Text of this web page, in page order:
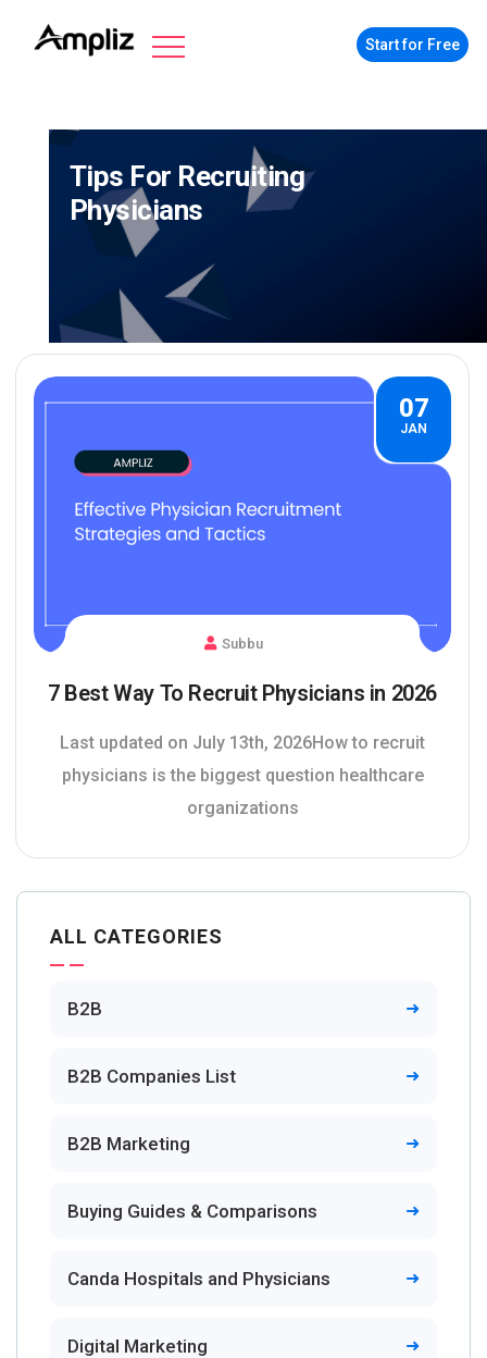
Start for Free
Tips For Recruiting
Physicians
07
JAN
Subbu
7 Best Way To Recruit Physicians in 2026
Last updated on July 13th, 2026How to recruit
physicians is the biggest question healthcare
organizations
ALL CATEGORIES
B2B
B2B Companies List
B2B Marketing
Buying Guides & Comparisons
Canda Hospitals and Physicians
Digital Marketing